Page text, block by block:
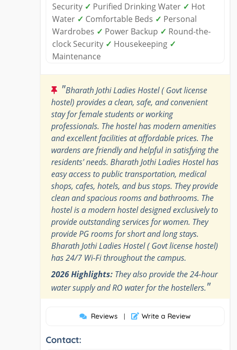
Security ✓ Purified Drinking Water ✓ Hot
Water ✓ Comfortable Beds ✓ Personal
Wardrobes ✓ Power Backup ✓ Round-the-
clock Security ✓ Housekeeping ✓
Maintenance
"Bharath Jothi Ladies Hostel ( Govt license
hostel) provides a clean, safe, and convenient
stay for female students or working
professionals. The hostel has modern amenities
and excellent facilities at affordable prices. The
wardens are friendly and helpful in satisfying the
residents' needs. Bharath Jothi Ladies Hostel has
easy access to public transportation, medical
shops, cafes, hotels, and bus stops. They provide
clean and spacious rooms and bathrooms. The
hostel is a modern hostel designed exclusively to
provide outstanding services for women. They
provide PG rooms for short and long stays.
Bharath Jothi Ladies Hostel ( Govt license hostel)
has 24/7 Wi-Fi throughout the campus.
2026 Highlights: They also provide the 24-hour
water supply and RO water for the hostellers."
Reviews | Write a Review
Contact: